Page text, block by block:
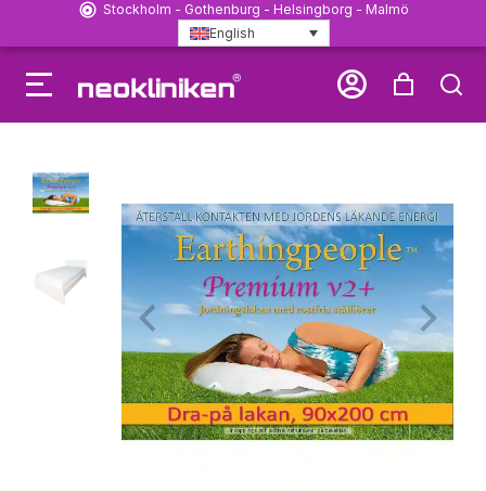
Stockholm - Gothenburg - Helsingborg - Malmö
English